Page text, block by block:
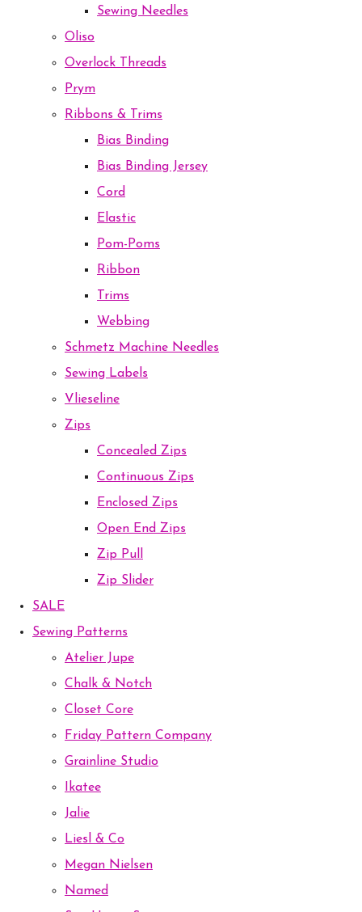
Sewing Needles
Oliso
Overlock Threads
Prym
Ribbons & Trims
Bias Binding
Bias Binding Jersey
Cord
Elastic
Pom-Poms
Ribbon
Trims
Webbing
Schmetz Machine Needles
Sewing Labels
Vlieseline
Zips
Concealed Zips
Continuous Zips
Enclosed Zips
Open End Zips
Zip Pull
Zip Slider
SALE
Sewing Patterns
Atelier Jupe
Chalk & Notch
Closet Core
Friday Pattern Company
Grainline Studio
Ikatee
Jalie
Liesl & Co
Megan Nielsen
Named